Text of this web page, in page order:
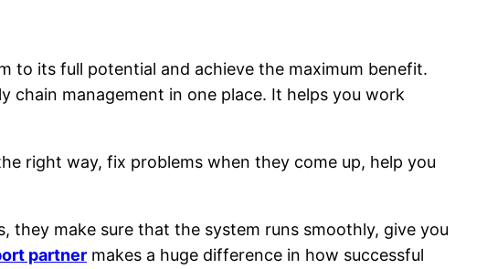
to its full potential and achieve the maximum benefit.
chain management in one place. It helps you work
right way, fix problems when they come up, help you
they make sure that the system runs smoothly, give you
partner makes a huge difference in how successful